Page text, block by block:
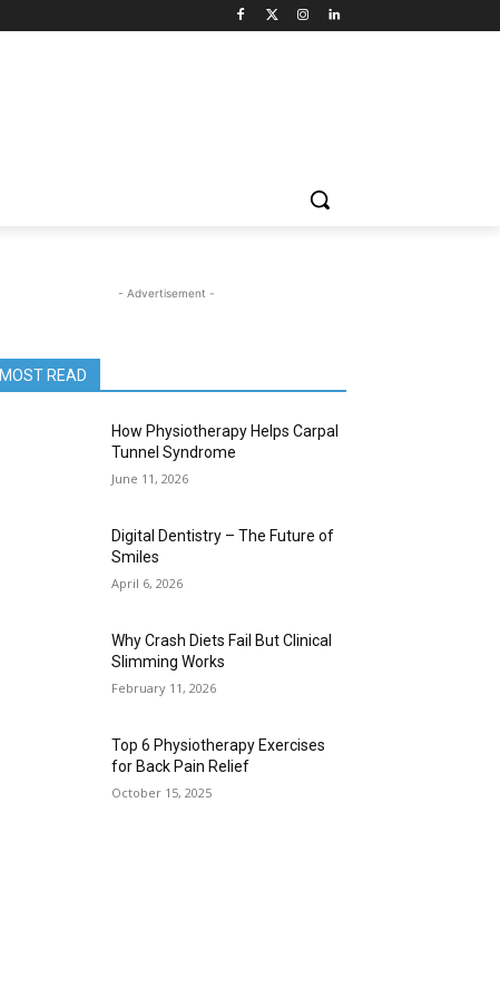
- Advertisement -
MOST READ
How Physiotherapy Helps Carpal
Tunnel Syndrome
June 11, 2026
Digital Dentistry – The Future of
Smiles
April 6, 2026
Why Crash Diets Fail But Clinical
Slimming Works
February 11, 2026
Top 6 Physiotherapy Exercises
for Back Pain Relief
October 15, 2025